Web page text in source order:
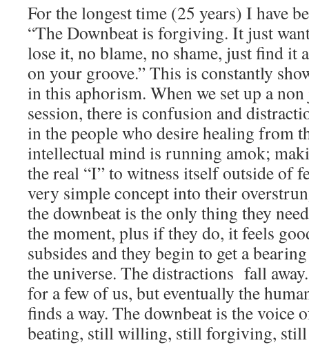
For the longest time (25 years) I have
“The Downbeat is forgiving. It just
lose it, no blame, no shame, just find it
on your groove.” This is constantly
in this aphorism. When we set up a
session, there is confusion and
in the people who desire healing from
intellectual mind is running amok;
the real “I” to witness itself outside of
very simple concept into their
the downbeat is the only thing they
the moment, plus if they do, it feels
subsides and they begin to get a
the universe. The distractions fall
for a few of us, but eventually the
finds a way. The downbeat is the voice
beating, still willing, still forgiving,